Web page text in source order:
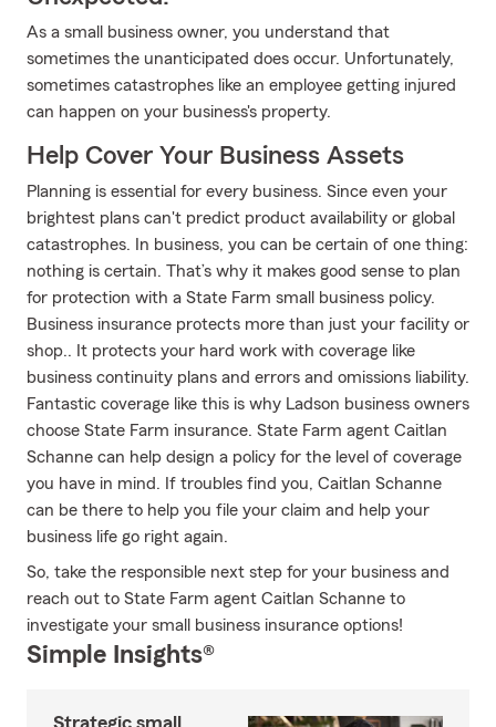
As a small business owner, you understand that
sometimes the unanticipated does occur. Unfortunately,
sometimes catastrophes like an employee getting injured
can happen on your business's property.
Help Cover Your Business Assets
Planning is essential for every business. Since even your
brightest plans can't predict product availability or global
catastrophes. In business, you can be certain of one thing:
nothing is certain. That’s why it makes good sense to plan
for protection with a State Farm small business policy.
Business insurance protects more than just your facility or
shop.. It protects your hard work with coverage like
business continuity plans and errors and omissions liability.
Fantastic coverage like this is why Ladson business owners
choose State Farm insurance. State Farm agent Caitlan
Schanne can help design a policy for the level of coverage
you have in mind. If troubles find you, Caitlan Schanne
can be there to help you file your claim and help your
business life go right again.
So, take the responsible next step for your business and
reach out to State Farm agent Caitlan Schanne to
investigate your small business insurance options!
Simple Insights®
Strategic small